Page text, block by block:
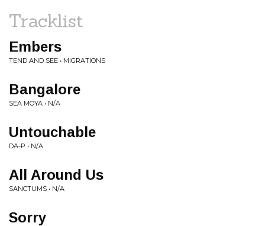
Tracklist
Embers
TEND AND SEE • MIGRATIONS
Bangalore
SEA MOYA • N/A
Untouchable
DA-P • N/A
All Around Us
SANCTUMS • N/A
Sorry